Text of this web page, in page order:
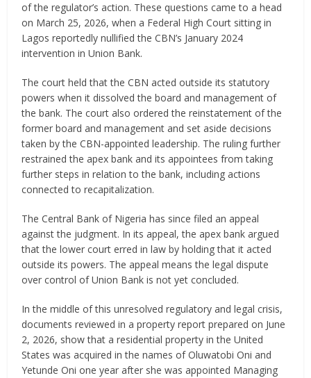
of the regulator’s action. These questions came to a head
on March 25, 2026, when a Federal High Court sitting in
Lagos reportedly nullified the CBN’s January 2024
intervention in Union Bank.
The court held that the CBN acted outside its statutory
powers when it dissolved the board and management of
the bank. The court also ordered the reinstatement of the
former board and management and set aside decisions
taken by the CBN-appointed leadership. The ruling further
restrained the apex bank and its appointees from taking
further steps in relation to the bank, including actions
connected to recapitalization.
The Central Bank of Nigeria has since filed an appeal
against the judgment. In its appeal, the apex bank argued
that the lower court erred in law by holding that it acted
outside its powers. The appeal means the legal dispute
over control of Union Bank is not yet concluded.
In the middle of this unresolved regulatory and legal crisis,
documents reviewed in a property report prepared on June
2, 2026, show that a residential property in the United
States was acquired in the names of Oluwatobi Oni and
Yetunde Oni one year after she was appointed Managing